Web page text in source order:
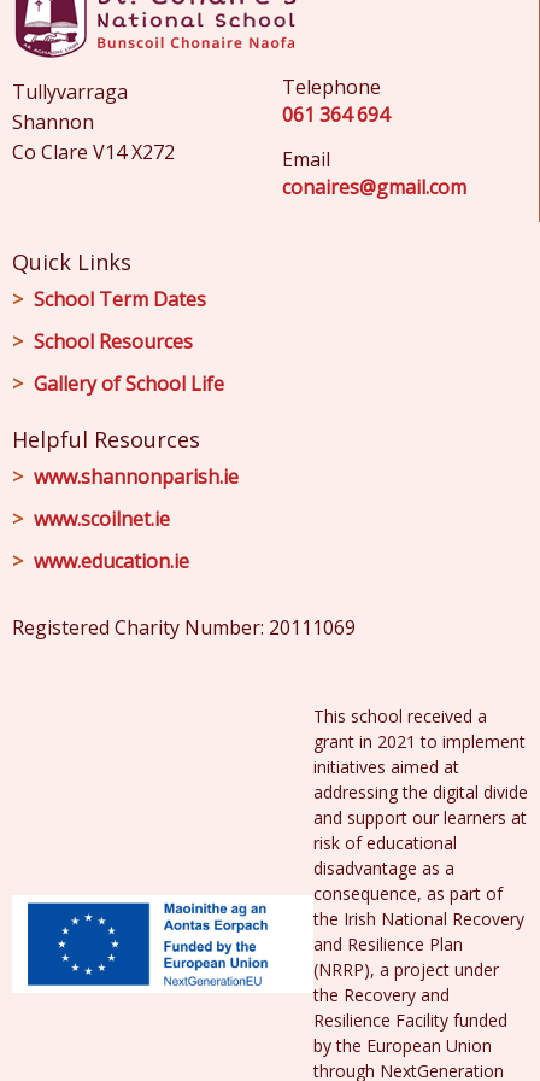
Tullyvarraga
Shannon
Co Clare V14 X272
Telephone
061 364 694
Email
conaires@gmail.com
Quick Links
School Term Dates
School Resources
Gallery of School Life
Helpful Resources
www.shannonparish.ie
www.scoilnet.ie
www.education.ie
Registered Charity Number: 20111069
This school received a
grant in 2021 to implement
initiatives aimed at
addressing the digital divide
and support our learners at
risk of educational
disadvantage as a
consequence, as part of
the Irish National Recovery
and Resilience Plan
(NRRP), a project under
the Recovery and
Resilience Facility funded
by the European Union
through NextGeneration